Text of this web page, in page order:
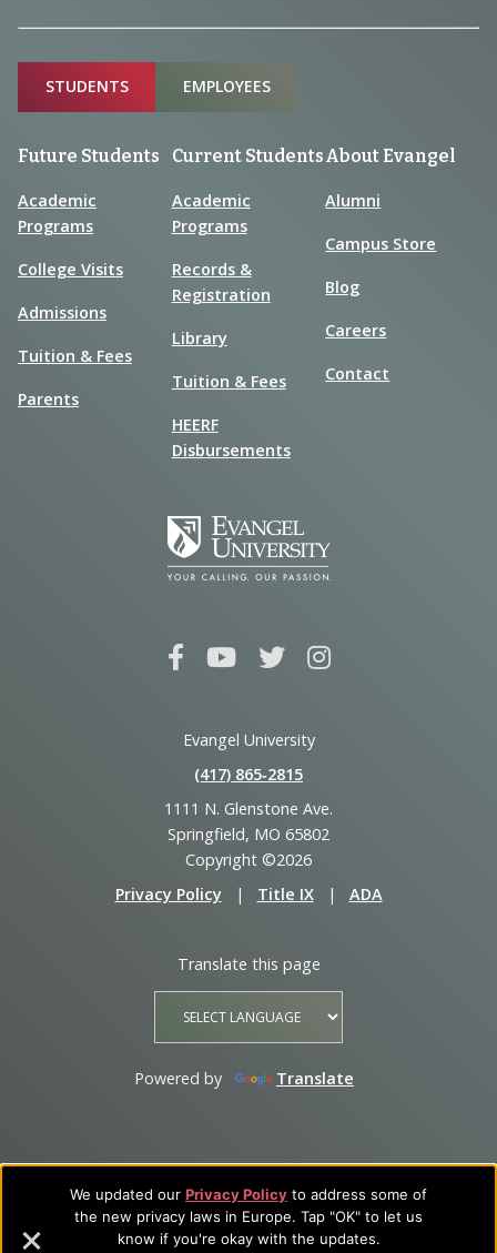
We updated our Privacy Policy to address some of
the new privacy laws in Europe. Tap "OK" to let us
know if you're okay with the updates.
Sitemap
STUDENTS EMPLOYEES
Future Students
Academic
Programs
College Visits
Admissions
Tuition & Fees
Parents
Current Students
Academic
Programs
Records &
Registration
Library
Tuition & Fees
HEERF
Disbursements
About Evangel
Alumni
Campus Store
Blog
Careers
Contact
Evangel University
(417) 865‑2815
1111 N. Glenstone Ave.
Springfield, MO 65802
Copyright ©2026
Privacy Policy
| Title IX | ADA
Translate this page
Powered by Translate